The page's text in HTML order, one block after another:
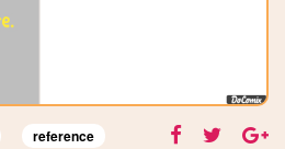
reference